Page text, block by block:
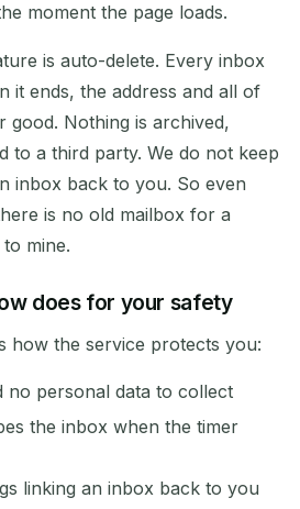
moment the page loads.
is auto-delete. Every inbox
it ends, the address and all of
good. Nothing is archived,
to a third party. We do not keep
inbox back to you. So even
is no old mailbox for a
mine.
does for your safety
how the service protects you:
no personal data to collect
the inbox when the timer
linking an inbox back to you